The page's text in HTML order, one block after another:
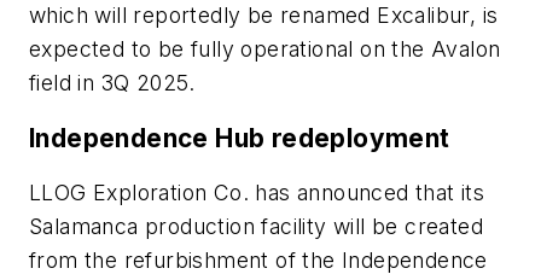
which will reportedly be renamed Excalibur, is
expected to be fully operational on the Avalon
field in 3Q 2025.
Independence Hub redeployment
LLOG Exploration Co. has announced that its
Salamanca production facility will be created
from the refurbishment of the Independence